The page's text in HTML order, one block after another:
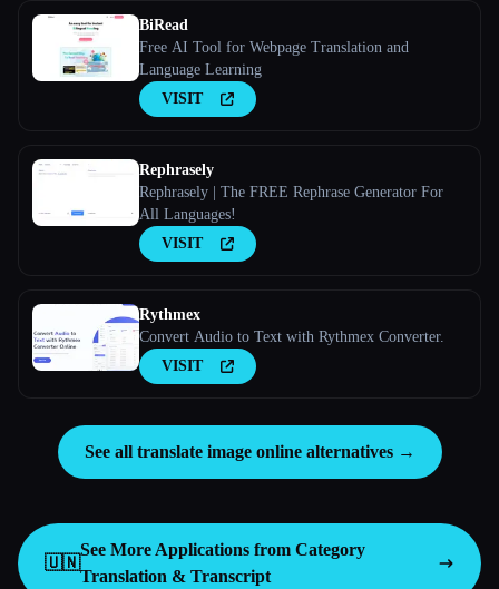
BiRead
Free AI Tool for Webpage Translation and
Language Learning
VISIT
Rephrasely
Rephrasely | The FREE Rephrase Generator For
All Languages!
VISIT
Rythmex
Convert Audio to Text with Rythmex Converter.
VISIT
See all translate image online alternatives →
🇺🇳
See More Applications from Category
Translation & Transcript